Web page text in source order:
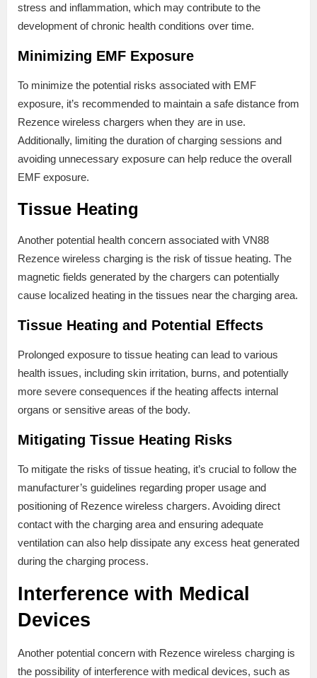
stress and inflammation, which may contribute to the
development of chronic health conditions over time.
Minimizing EMF Exposure
To minimize the potential risks associated with EMF
exposure, it’s recommended to maintain a safe distance from
Rezence wireless chargers when they are in use.
Additionally, limiting the duration of charging sessions and
avoiding unnecessary exposure can help reduce the overall
EMF exposure.
Tissue Heating
Another potential health concern associated with VN88
Rezence wireless charging is the risk of tissue heating. The
magnetic fields generated by the chargers can potentially
cause localized heating in the tissues near the charging area.
Tissue Heating and Potential Effects
Prolonged exposure to tissue heating can lead to various
health issues, including skin irritation, burns, and potentially
more severe consequences if the heating affects internal
organs or sensitive areas of the body.
Mitigating Tissue Heating Risks
To mitigate the risks of tissue heating, it’s crucial to follow the
manufacturer’s guidelines regarding proper usage and
positioning of Rezence wireless chargers. Avoiding direct
contact with the charging area and ensuring adequate
ventilation can also help dissipate any excess heat generated
during the charging process.
Interference with Medical
Devices
Another potential concern with Rezence wireless charging is
the possibility of interference with medical devices, such as